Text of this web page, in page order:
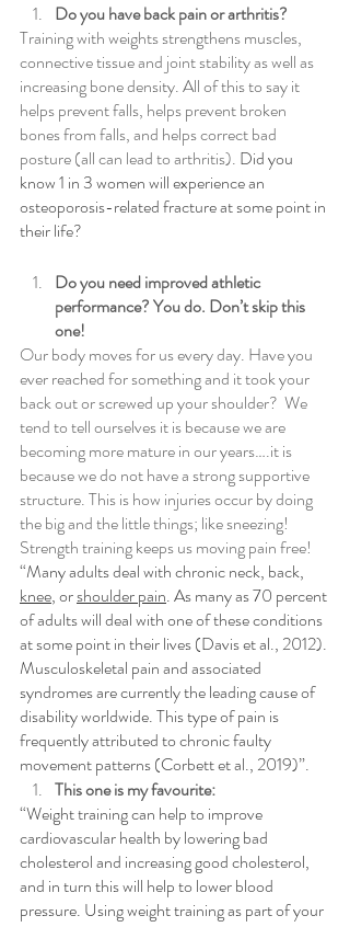
Do you have back pain or arthritis?
Training with weights strengthens muscles,
connective tissue and joint stability as well as
increasing bone density. All of this to say it
helps prevent falls, helps prevent broken
bones from falls, and helps correct bad
posture (all can lead to arthritis). Did you
know 1 in 3 women will experience an
osteoporosis-related fracture at some point in
their life?
Do you need improved athletic
performance? You do. Don’t skip this
one!
Our body moves for us every day. Have you
ever reached for something and it took your
back out or screwed up your shoulder?  We
tend to tell ourselves it is because we are
becoming more mature in our years….it is
because we do not have a strong supportive
structure. This is how injuries occur by doing
the big and the little things; like sneezing!
Strength training keeps us moving pain free!
“Many adults deal with chronic neck, back,
knee, or shoulder pain. As many as 70 percent
of adults will deal with one of these conditions
at some point in their lives (Davis et al., 2012).
Musculoskeletal pain and associated
syndromes are currently the leading cause of
disability worldwide. This type of pain is
frequently attributed to chronic faulty
movement patterns (Corbett et al., 2019)”.
This one is my favourite:
“Weight training can help to improve
cardiovascular health by lowering bad
cholesterol and increasing good cholesterol,
and in turn this will help to lower blood
pressure. Using weight training as part of your